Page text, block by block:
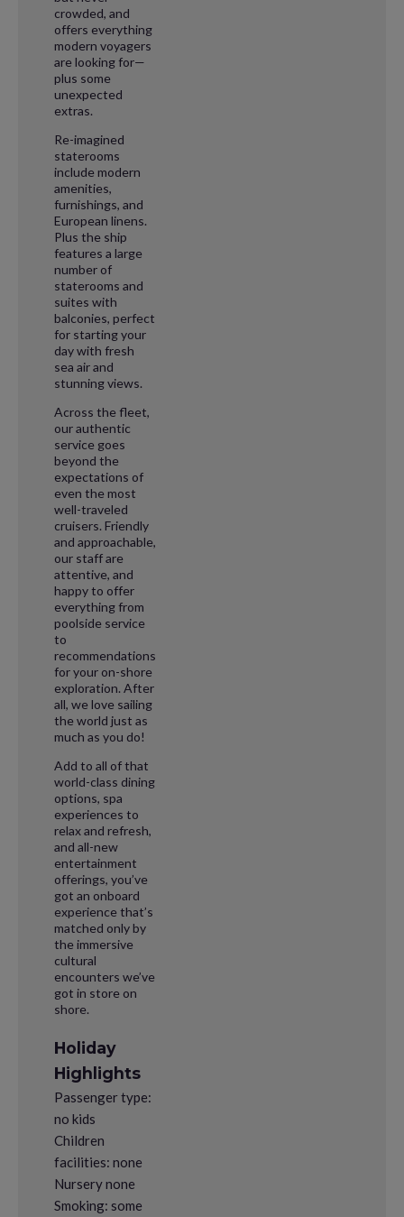
crowded, and
offers everything
modern voyagers
are looking for—
plus some
unexpected
extras.
Re-imagined
staterooms
include modern
amenities,
furnishings, and
European linens.
Plus the ship
features a large
number of
staterooms and
suites with
balconies, perfect
for starting your
day with fresh
sea air and
stunning views.
Across the fleet,
our authentic
service goes
beyond the
expectations of
even the most
well-traveled
cruisers. Friendly
and approachable,
our staff are
attentive, and
happy to offer
everything from
poolside service
to
recommendations
for your on-shore
exploration. After
all, we love sailing
the world just as
much as you do!
Add to all of that
world-class dining
options, spa
experiences to
relax and refresh,
and all-new
entertainment
offerings, you’ve
got an onboard
experience that’s
matched only by
the immersive
cultural
encounters we’ve
got in store on
shore.
Holiday
Highlights
Passenger type:
no kids
Children
facilities: none
Nursery none
Smoking: some